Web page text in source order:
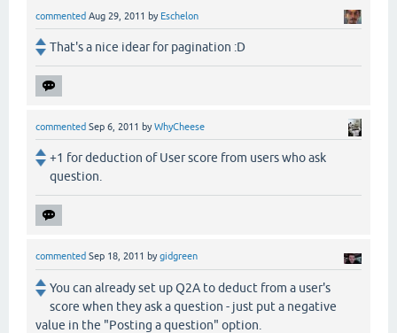
commented Aug 29, 2011 by Eschelon
That's a nice idear for pagination :D
commented Sep 6, 2011 byWhyCheese
+1 for deduction of User score from users who ask
question.
commented Sep 18, 2011 bygidgreen
You can already set up Q2A to deduct from a user's
score when they ask a question - just put a negative
value in the "Posting a question" option.